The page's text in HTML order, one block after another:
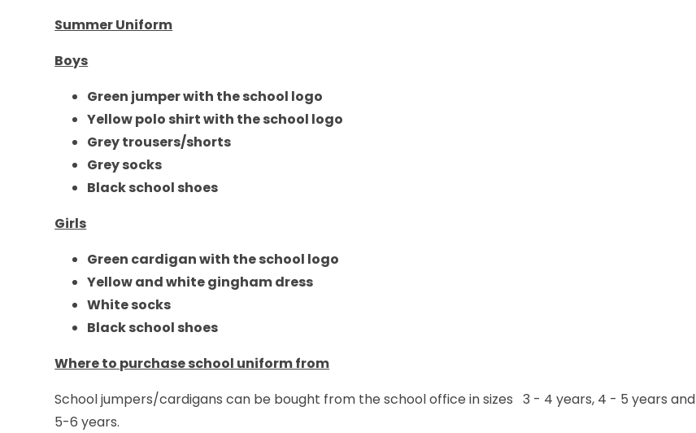
Summer Uniform
Boys
Green jumper with the school logo
Yellow polo shirt with the school logo
Greytrousers/shorts
Grey socks
Black school shoes
Girls
Green cardigan with the school logo
Yellow and white gingham dress
White socks
Black school shoes
Where to purchase school uniform from
School jumpers/cardigans can be bought from the school office in sizes 3 - 4 years, 4 - 5 years and
5-6 years.